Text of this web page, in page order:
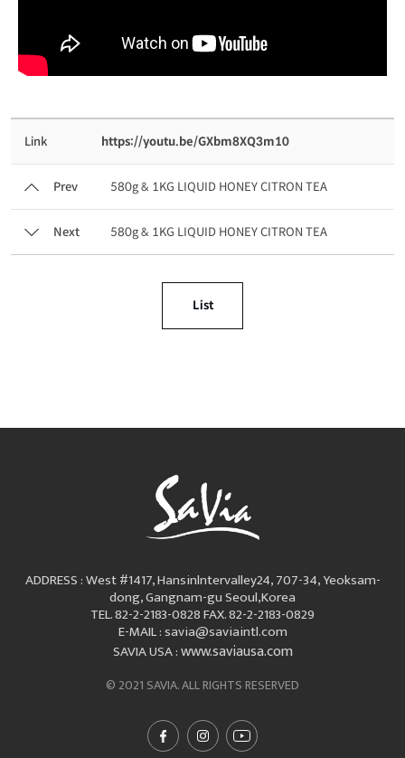
Link https://youtu.be/GXbm8XQ3m10
Prev 580g & 1KG LIQUID HONEY CITRON TEA
Next 580g & 1KG LIQUID HONEY CITRON TEA
List
ADDRESS : West #1417, Hansinlntervalley24, 707-34, Yeoksam-
dong, Gangnam-gu Seoul,Korea
TEL. 82-2-2183-0828FAX. 82-2-2183-0829
E-MAIL : savia@saviaintl.com
SAVIA USA :www.saviausa.com
© 2021 SAVIA. ALL RIGHTS RESERVED